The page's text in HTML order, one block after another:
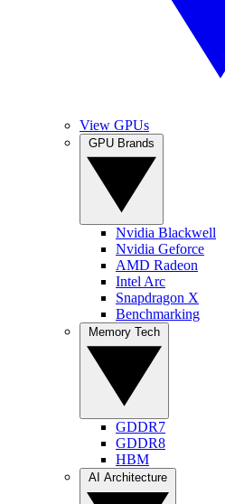
View GPUs
Nvidia Blackwell
Nvidia Geforce
AMD Radeon
Intel Arc
Snapdragon X
Benchmarking
GDDR7
GDDR8
HBM